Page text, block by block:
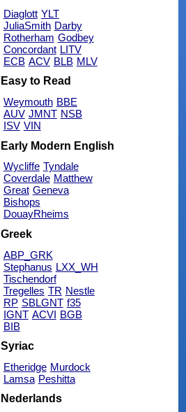
Diaglott YLT
JuliaSmith Darby
Rotherham Godbey
Concordant LITV
ECB ACV BLB MLV
Easy to Read
Weymouth BBE
AUV JMNT NSB
ISV VIN
Early Modern English
Wycliffe Tyndale
Coverdale Matthew
Great Geneva
Bishops
DouayRheims
Greek
ABP_GRK
Stephanus LXX_WH
Tischendorf
Tregelles TR Nestle
RP SBLGNT f35
IGNT ACVI BGB
BIB
Syriac
Etheridge Murdock
Lamsa Peshitta
Nederlands